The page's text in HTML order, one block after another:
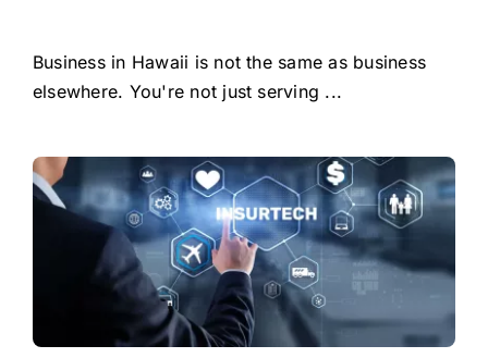
Business in Hawaii is not the same as business
elsewhere. You're not just serving ...